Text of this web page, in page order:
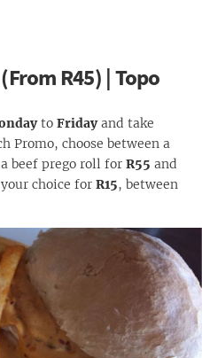
R45) | Topo
to Fridayand take
Promo, choose between a
beef prego roll for R55 and
choice for R15, between